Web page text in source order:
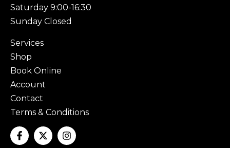
Saturday 9:00-16:30
Sunday Closed
Services
Shop
Book Online
Account
Contact
Terms & Conditions